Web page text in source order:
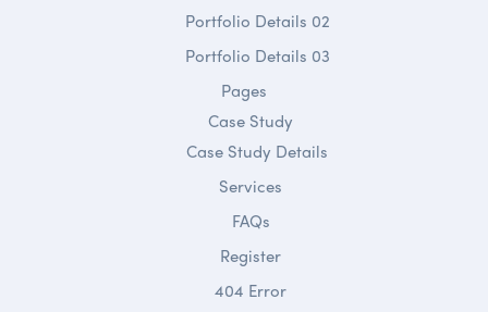
Portfolio Details 02
Portfolio Details 03
Pages
Case Study
Case Study Details
Services
FAQs
Register
404 Error